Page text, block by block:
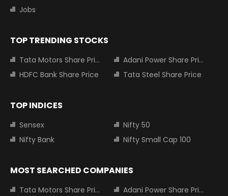
Jobs
TOP TRENDING STOCKS
Tata Motors Share Price
Adani Power Share Price
HDFC Bank Share Price
Tata Steel Share Price
TOP INDICES
Sensex
Nifty 50
Nifty Bank
Nifty Small Cap 100
MOST SEARCHED COMPANIES
Tata Motors Share Price
Adani Power Share Price